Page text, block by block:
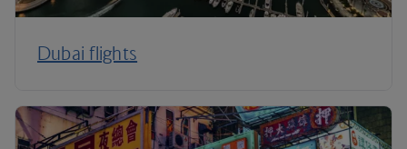
Dubai flights